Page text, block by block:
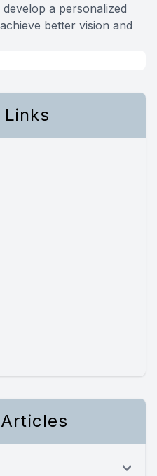
a personalized
better vision and